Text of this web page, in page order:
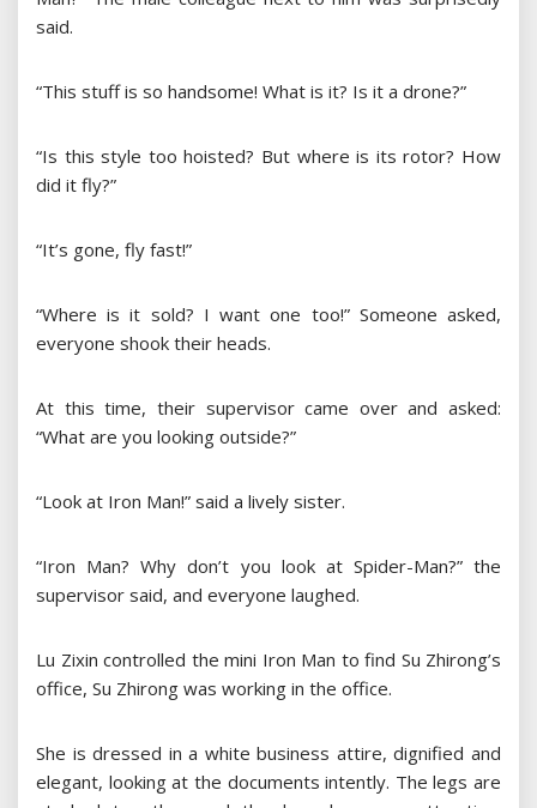
said.
“This stuff is so handsome! What is it? Is it a drone?”
“Is this style too hoisted? But where is its rotor? How
did it fly?”
“It’s gone, fly fast!”
“Where is it sold? I want one too!” Someone asked,
everyone shook their heads.
At this time, their supervisor came over and asked:
“What are you looking outside?”
“Look at Iron Man!” said a lively sister.
“Iron Man? Why don’t you look at Spider-Man?” the
supervisor said, and everyone laughed.
Lu Zixin controlled the mini Iron Man to find Su Zhirong’s
office, Su Zhirong was working in the office.
She is dressed in a white business attire, dignified and
elegant, looking at the documents intently. The legs are